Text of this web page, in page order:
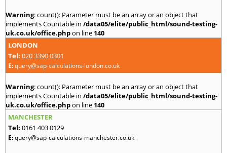
Warning: count(): Parameter must be an array or an object that
implements Countable in /data05/elite/public_html/sound-testing-
uk.co.uk/office.phpon line 140
LONDON
Tel: 020 3390 0301
E:query@sap-calculations-london.co.uk
Warning: count(): Parameter must be an array or an object that
implements Countable in /data05/elite/public_html/sound-testing-
uk.co.uk/office.phpon line 140
MANCHESTER
Tel: 0161 403 0129
E:query@sap-calculations-manchester.co.uk